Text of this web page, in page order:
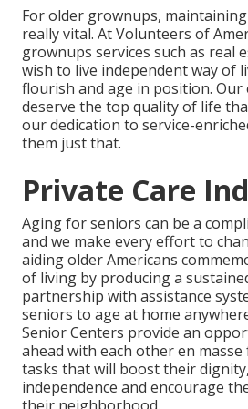
For older grownups,
really vital. At Volunteers of
grownups services such as real
wish to live independent way of
flourish and age in position.
deserve the top quality of life
our dedication to service-
them just that.
Private Care
Aging for seniors can be a
and we make every effort to
aiding older Americans
of living by producing a
partnership with assistance
seniors to age at home
Senior Centers provide an
ahead with each other en
tasks that will boost their
independence and encourage